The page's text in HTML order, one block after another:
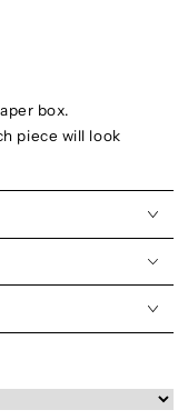
box.
piece will look